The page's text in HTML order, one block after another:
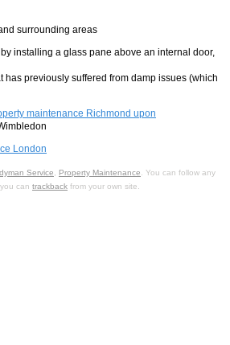
surrounding areas
installing a glass pane above an internal door,
previously suffered from damp issues (which
maintenance Richmond upon
London
Service Property Maintenance . You can follow any
can trackback from your own site.